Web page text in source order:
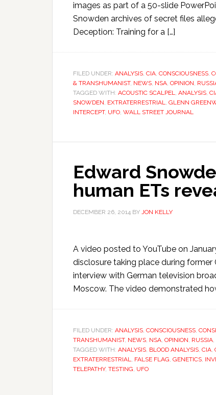
images as part of a 50-slide
Snowden archives of secret files
Deception: Training for a […]
FILED UNDER: ANALYSIS, CIA, CONSCIOUSNESS,
& TRANSHUMANIST, NEWS, NSA, OPINION,
TAGGED WITH: ACOUSTIC SCALPEL, ANALYSIS,
SNOWDEN, EXTRATERRESTRIAL, GLENN
INTERCEPT, UFO, WALL STREET JOURNAL
Edward
human ETs
DECEMBER 26, 2014 BY JON KELLY
A video posted to YouTube on
disclosure taking place during former
interview with German television
Moscow. The video demonstrated
FILED UNDER: ANALYSIS, CONSCIOUSNESS,
TRANSHUMANIST, NEWS, NSA, OPINION, RUSSIA,
TAGGED WITH: ANALYSIS, BLOOD ANALYSIS, CIA,
EXTRATERRESTRIAL, FALSE FLAG, GENETICS,
TELEPATHY, TESTING, UFO